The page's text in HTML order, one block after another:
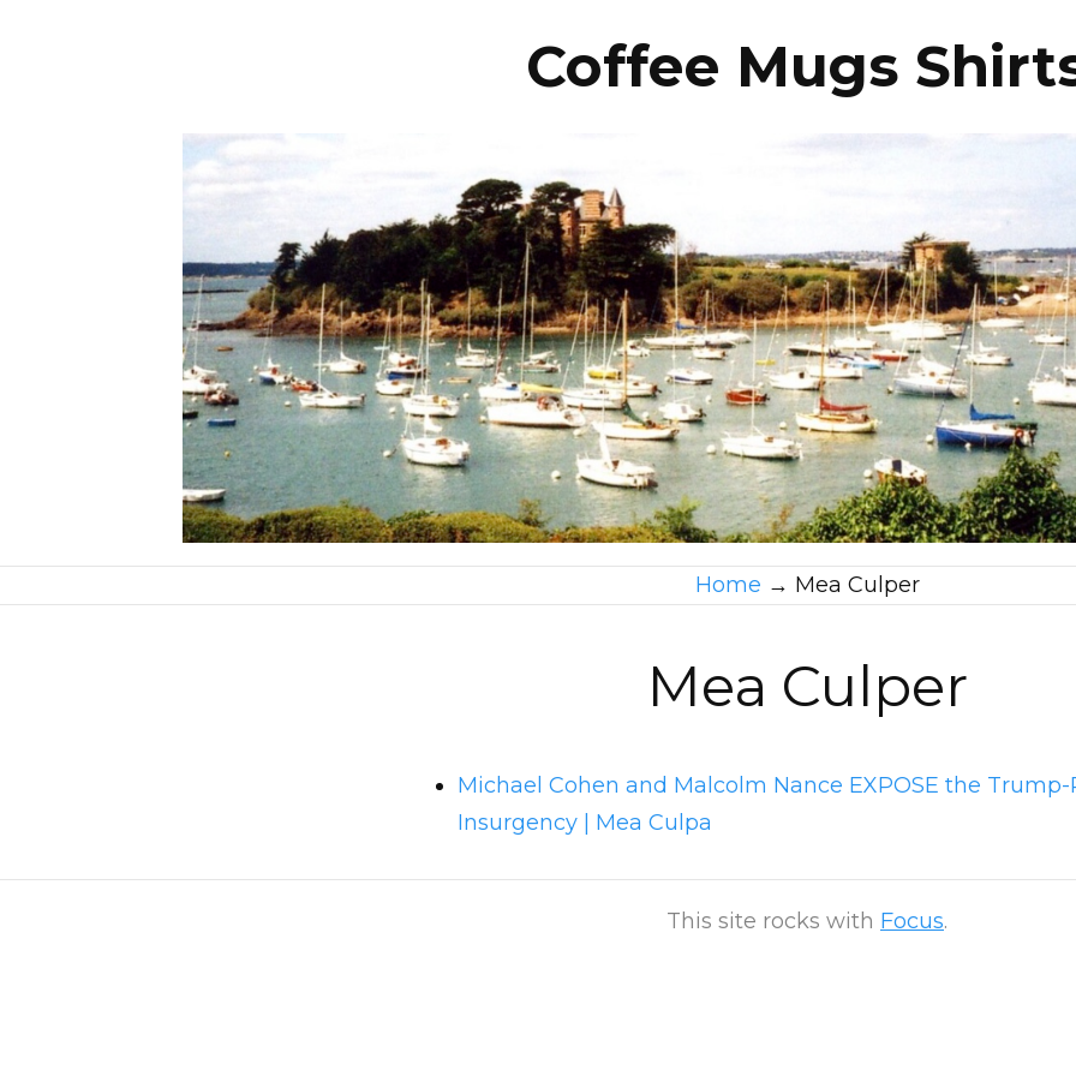
Coffee Mugs
Home → Mea Culper
Mea Culper
Michael Cohen and Malcolm Nance EXPOSE the
Insurgency | Mea Culpa
This site rocks with Focus.